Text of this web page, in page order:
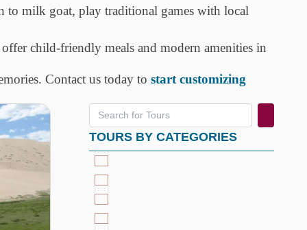
to milk goat, play traditional games with local
child-friendly meals and modern amenities in
Contact us today to start customizing
TOURS BY CATEGORIES